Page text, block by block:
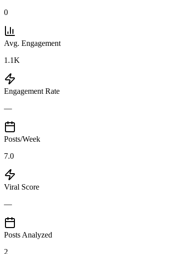
0
Avg. Engagement
1.1K
Engagement Rate
—
Posts/Week
7.0
Viral Score
—
Posts Analyzed
2